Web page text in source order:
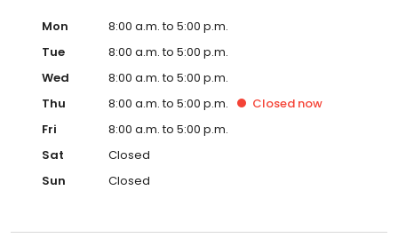
Mon
8:00 a.m. to 5:00 p.m.
Tue
8:00 a.m. to 5:00 p.m.
Wed
8:00 a.m. to 5:00 p.m.
Thu
8:00 a.m. to 5:00 p.m. Closed now
Fri
8:00 a.m. to 5:00 p.m.
Sat
Closed
Sun
Closed